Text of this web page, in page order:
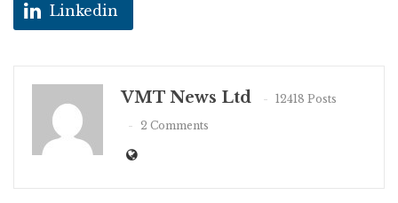
Linkedin
VMT News Ltd
12418 Posts
2 Comments